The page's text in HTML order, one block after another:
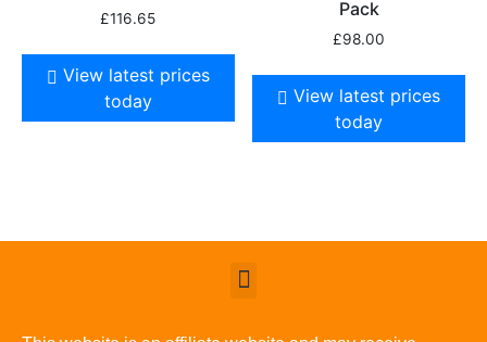
£116.65
View latest prices
today
Pack
£98.00
View latest prices
today